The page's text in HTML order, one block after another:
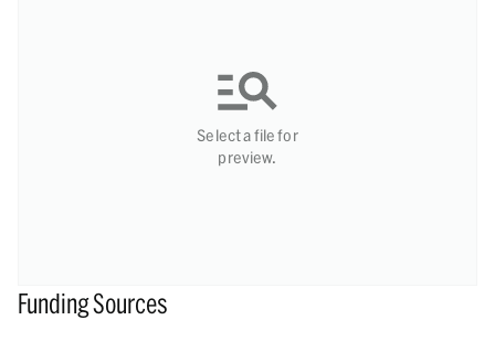
Select a file for
preview.
Funding Sources